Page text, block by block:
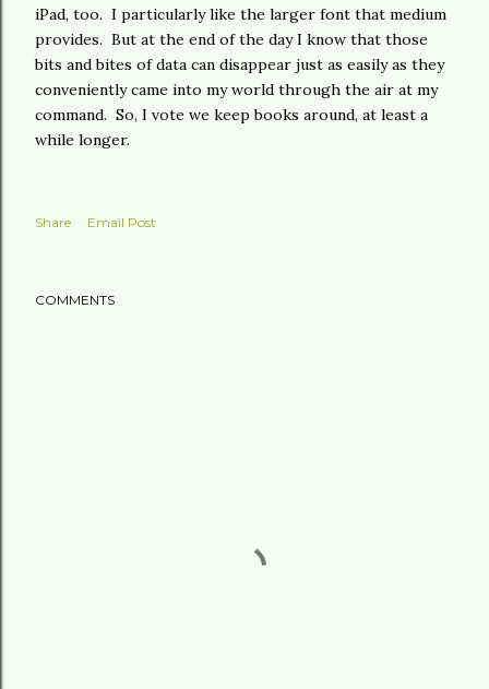
iPad, too. I particularly like the larger font that medium
provides. But at the end of the day I know that those
bits and bites of data can disappear just as easily as they
conveniently came into my world through the air at my
command. So, I vote we keep books around, at least a
while longer.
Share Email Post
COMMENTS